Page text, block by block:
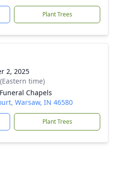
Plant Trees
2, 2025
time)
Chapels
Warsaw, IN 46580
Plant Trees